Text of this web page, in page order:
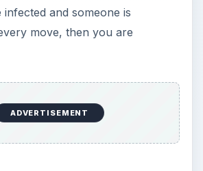
and someone is
move, then you are
ADVERTISEMENT